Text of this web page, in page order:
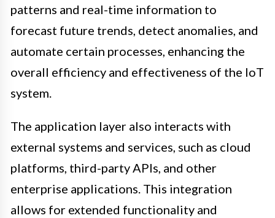
patterns and real-time information to
forecast future trends, detect anomalies, and
automate certain processes, enhancing the
overall efficiency and effectiveness of the IoT
system.
The application layer also interacts with
external systems and services, such as cloud
platforms, third-party APIs, and other
enterprise applications. This integration
allows for extended functionality and